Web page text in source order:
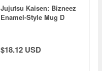
Jujutsu Kaisen: Bizneez
Enamel-Style Mug D
$18.12 USD